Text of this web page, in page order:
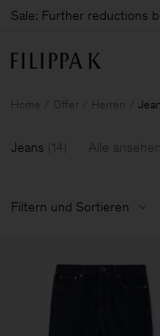
Sale: Further reductions
Home Offer Herren
Jeans (14) Alle ansehen
Filtern und Sortieren